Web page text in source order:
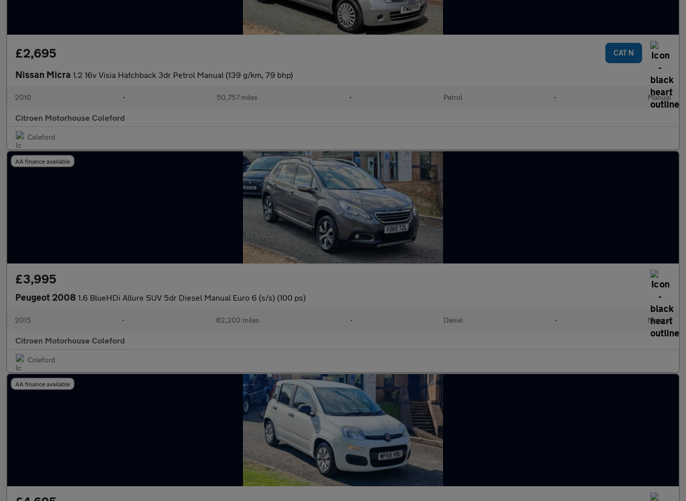
£2,695 CAT N
Nissan Micra 1.2 16v Visia Hatchback 3dr Petrol Manual (139 g/km, 79 bhp)
2010 • 50,757 miles • Petrol • Manual
Citroen Motorhouse Coleford
Coleford
AA finance available
£3,995
Peugeot 2008 1.6 BlueHDi Allure SUV 5dr Diesel Manual Euro 6 (s/s) (100 ps)
2015 • 82,202 miles • Diesel • Manual
Citroen Motorhouse Coleford
Coleford
AA finance available